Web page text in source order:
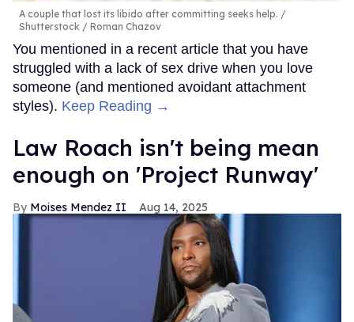
A couple that lost its libido after committing seeks help.
Shutterstock / Roman Chazov
You mentioned in a recent article that you have
struggled with a lack of sex drive when you love
someone (and mentioned avoidant attachment
styles). Keep Reading →
Law Roach isn't being mean
enough on 'Project Runway'
Moises Mendez II Aug 14, 2025